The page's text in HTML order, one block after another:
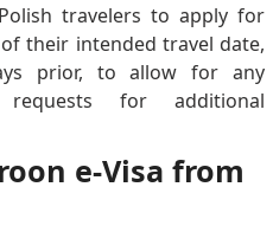
travelers to apply for
their intended travel date,
prior, to allow for any
for additional
e-Visa from